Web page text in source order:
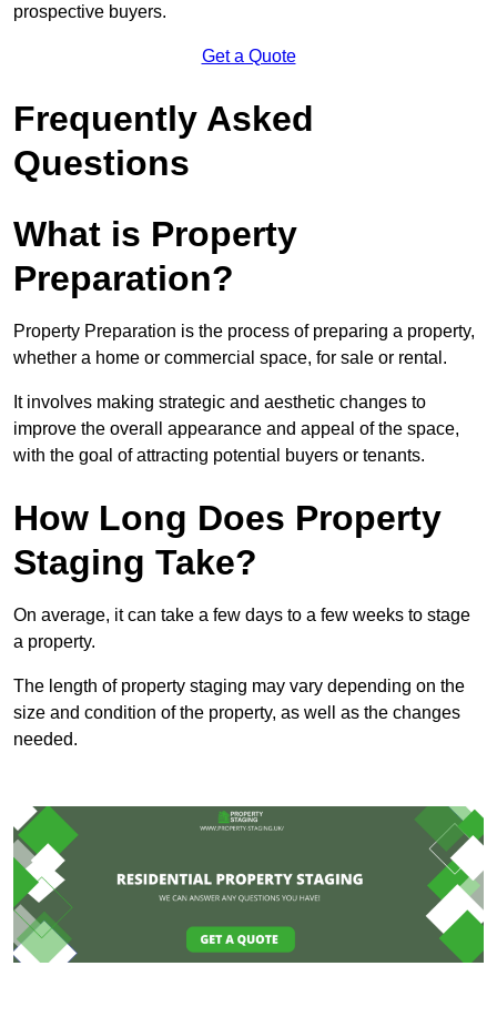
prospective buyers.
Get a Quote
Frequently Asked
Questions
What is Property
Preparation?
Property Preparation is the process of preparing a property,
whether a home or commercial space, for sale or rental.
It involves making strategic and aesthetic changes to
improve the overall appearance and appeal of the space,
with the goal of attracting potential buyers or tenants.
How Long Does Property
Staging Take?
On average, it can take a few days to a few weeks to stage
a property.
The length of property staging may vary depending on the
size and condition of the property, as well as the changes
needed.